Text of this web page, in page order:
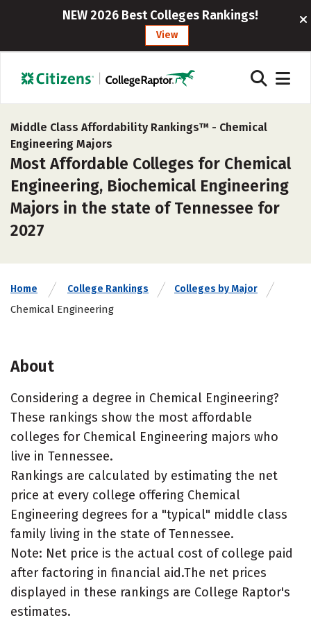
NEW 2026 Best Colleges Rankings!
View
Middle Class Affordability Rankings™ - Chemical
Engineering Majors
Most Affordable Colleges for Chemical
Engineering, Biochemical Engineering
Majors in the state of Tennessee for
2027
Home College Rankings Colleges by Major
Chemical Engineering
About
Considering a degree in Chemical Engineering?
These rankings show the most affordable
colleges for Chemical Engineering majors who
live in Tennessee.
Rankings are calculated by estimating the net
price at every college offering Chemical
Engineering degrees for a "typical" middle class
family living in the state of Tennessee.
Note: Net price is the actual cost of college paid
after factoring in financial aid.The net prices
displayed in these rankings are College Raptor's
estimates.